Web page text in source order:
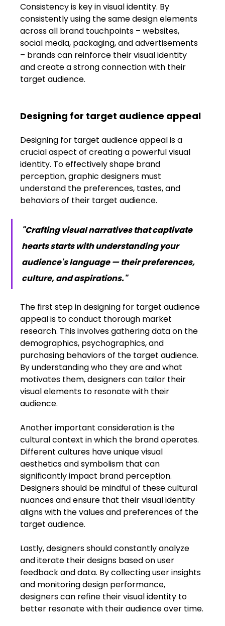
Consistency is key in visual identity. By
consistently using the same design elements
across all brand touchpoints – websites,
social media, packaging, and advertisements
– brands can reinforce their visual identity
and create a strong connection with their
target audience.
Designing for target audience appeal
Designing for target audience appeal is a
crucial aspect of creating a powerful visual
identity. To effectively shape brand
perception, graphic designers must
understand the preferences, tastes, and
behaviors of their target audience.
"Crafting visual narratives that captivate
hearts starts with understanding your
audience's language — their preferences,
culture, and aspirations."
The first step in designing for target audience
appeal is to conduct thorough market
research. This involves gathering data on the
demographics, psychographics, and
purchasing behaviors of the target audience.
By understanding who they are and what
motivates them, designers can tailor their
visual elements to resonate with their
audience.
Another important consideration is the
cultural context in which the brand operates.
Different cultures have unique visual
aesthetics and symbolism that can
significantly impact brand perception.
Designers should be mindful of these cultural
nuances and ensure that their visual identity
aligns with the values and preferences of the
target audience.
Lastly, designers should constantly analyze
and iterate their designs based on user
feedback and data. By collecting user insights
and monitoring design performance,
designers can refine their visual identity to
better resonate with their audience over time.